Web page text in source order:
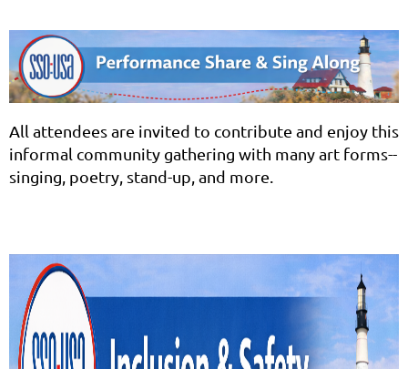
All attendees are invited to contribute and enjoy this
informal community gathering with many art forms--
singing, poetry, stand-up, and more.